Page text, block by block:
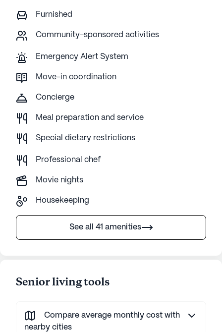
Furnished
Community-sponsored activities
Emergency Alert System
Move-in coordination
Concierge
Meal preparation and service
Special dietary restrictions
Professional chef
Movie nights
Housekeeping
See all 41 amenities
Senior living tools
Compare average monthly cost with
nearby cities